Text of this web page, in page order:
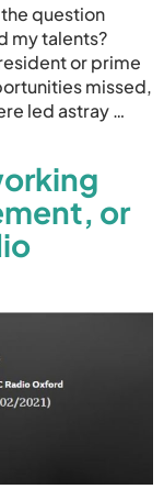
question
my talents?
or prime
missed,
led astray …
or